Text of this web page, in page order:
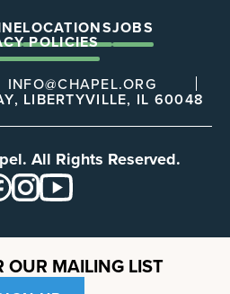
LOCATIONSJOBS
POLICIES
INFO@CHAPEL.ORG
LIBERTYVILLE, IL 60048
All Rights Reserved.
OUR MAILING LIST